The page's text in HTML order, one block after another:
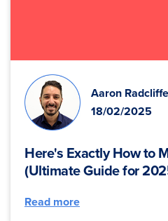
Aaron Radcliffe
18/02/2025
Here's Exactly How to
(Ultimate Guide for
Read more